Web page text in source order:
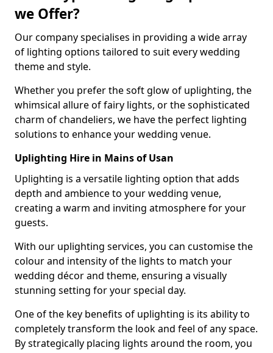
we Offer?
Our company specialises in providing a wide array
of lighting options tailored to suit every wedding
theme and style.
Whether you prefer the soft glow of uplighting, the
whimsical allure of fairy lights, or the sophisticated
charm of chandeliers, we have the perfect lighting
solutions to enhance your wedding venue.
Uplighting Hire in Mains of Usan
Uplighting is a versatile lighting option that adds
depth and ambience to your wedding venue,
creating a warm and inviting atmosphere for your
guests.
With our uplighting services, you can customise the
colour and intensity of the lights to match your
wedding décor and theme, ensuring a visually
stunning setting for your special day.
One of the key benefits of uplighting is its ability to
completely transform the look and feel of any space.
By strategically placing lights around the room, you